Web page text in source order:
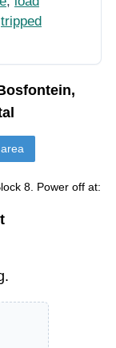
tripped
8. Power off at: